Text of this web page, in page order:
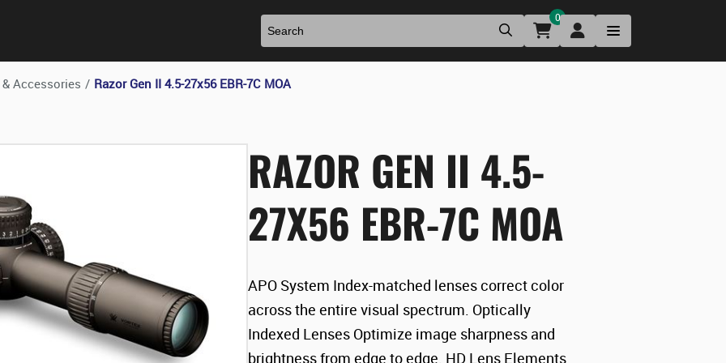
0
Accessories / Razor Gen II 4.5-27x56 EBR-7C MOA
RAZOR GEN II 4.5-
27X56 EBR-7C MOA
APO System Index-matched lenses correct color
across the entire visual spectrum. Optically
Indexed Lenses Optimize image sharpness and
brightness from edge to edge. HD Lens Elements